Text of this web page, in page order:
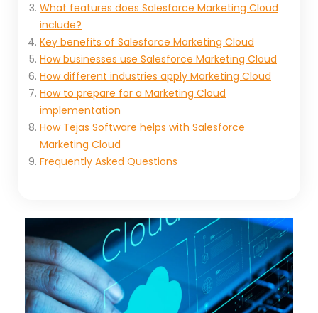
What features does Salesforce Marketing Cloud
include?
Key benefits of Salesforce Marketing Cloud
How businesses use Salesforce Marketing Cloud
How different industries apply Marketing Cloud
How to prepare for a Marketing Cloud
implementation
How Tejas Software helps with Salesforce
Marketing Cloud
Frequently Asked Questions